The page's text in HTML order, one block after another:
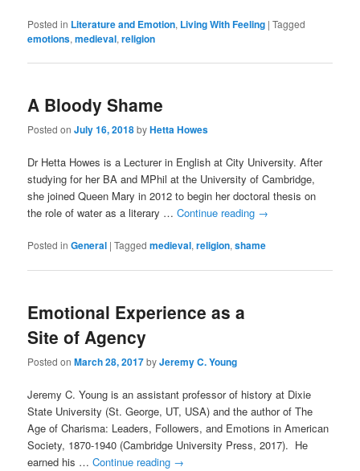
Posted in Literature and Emotion, Living With Feeling |Tagged
emotions,medieval,religion
A Bloody Shame
Posted on July 16, 2018byHetta Howes
Dr Hetta Howes is a Lecturer in English at City University. After
studying for her BA and MPhil at the University of Cambridge,
she joined Queen Mary in 2012 to begin her doctoral thesis on
the role of water as a literary …Continue reading →
Posted in General |Tagged medieval,religion,shame
Emotional Experience as a
Site of Agency
Posted on March 28, 2017byJeremy C. Young
Jeremy C. Young is an assistant professor of history at Dixie
State University (St. George, UT, USA) and the author of The
Age of Charisma: Leaders, Followers, and Emotions in American
Society, 1870-1940 (Cambridge University Press, 2017). He
earned his …Continue reading →